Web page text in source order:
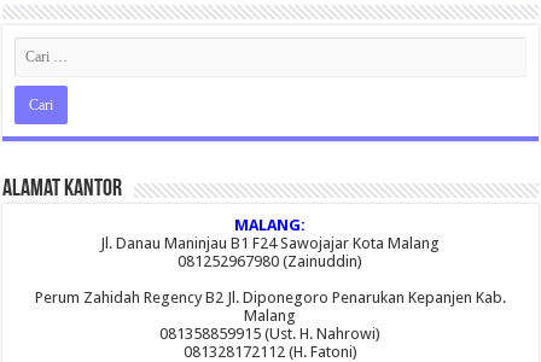
Alamat Kantor
MALANG:
Jl. Danau Maninjau B1 F24 Sawojajar Kota Malang
081252967980 (Zainuddin)
Perum Zahidah Regency B2 Jl. Diponegoro Penarukan Kepanjen Kab.
Malang
081358859915 (Ust. H. Nahrowi)
081328172112 (H. Fatoni)